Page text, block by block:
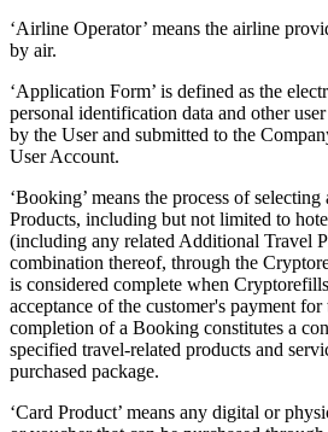
‘Airline Operator’ means the airline
by air.
‘Application Form’ is defined as the
personal identification data and other
by the User and submitted to the
User Account.
‘Booking’ means the process of
Products, including but not limited to
(including any related Additional Travel
combination thereof, through the
is considered complete when
acceptance of the customer's payment
completion of a Booking constitutes a
specified travel-related products and
purchased package.
‘Card Product’ means any digital or